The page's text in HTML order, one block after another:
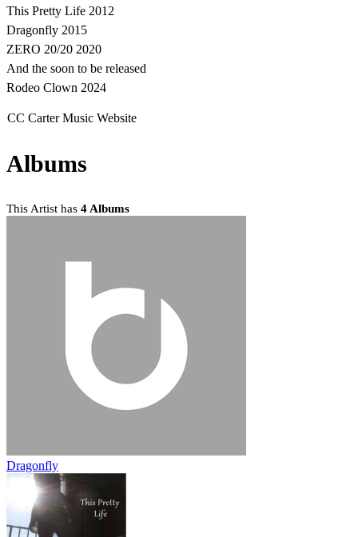
This Pretty Life 2012
Dragonfly 2015
ZERO 20/20 2020
And the soon to be released
Rodeo Clown 2024
CC Carter Music Website
Albums
This Artist has 4 Albums
Dragonfly